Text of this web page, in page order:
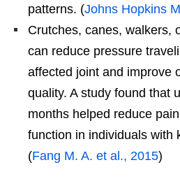
patterns. (Johns Hopkins
Crutches, canes, walkers,
can reduce pressure
affected joint and improve
quality. A study found that
months helped reduce
function in individuals with
(Fang M. A. et al., 2015)